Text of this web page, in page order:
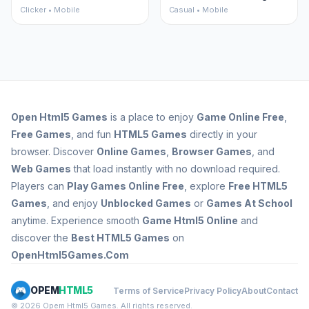
Clicker • Mobile Casual • Mobile
Open Html5 Games is a place to enjoy Game Online Free
Free Games , and fun HTML5 Games directly in your
browser. Discover Online Games Browser Games , and
Web Games that load instantly with no download required.
Players can Play Games Online Free , explore Free HTML5
Games , and enjoy Unblocked Games or Games At School
anytime. Experience smooth Game Html5 Online and
discover the Best HTML5 Games on
OpenHtml5Games.Com
OPEMHTML5 Terms of ServicePrivacy PolicyAboutContact
© 2026 Opem Html5 Games. All rights reserved.